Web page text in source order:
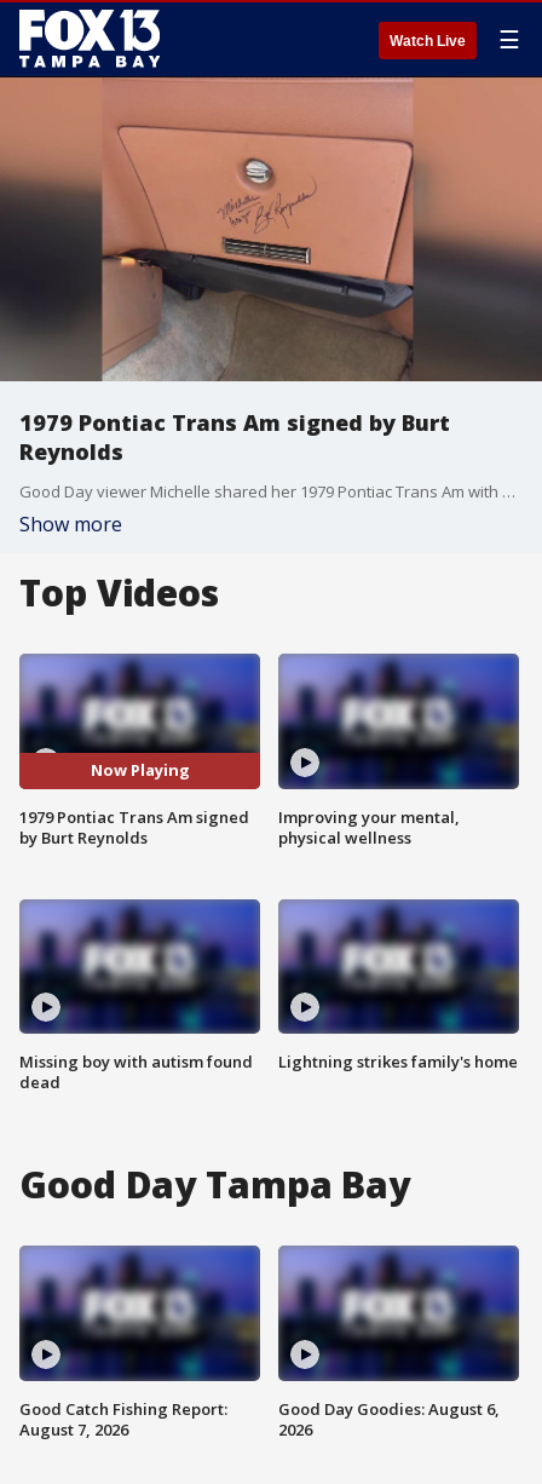
Watch Live ☰
1979 Pontiac Trans Am signed by Burt
Reynolds
Good Day viewer Michelle shared her 1979 Pontiac Trans Am with a shiny jet black exterior and tan interior. Michelle says what really makes this ride special is an autograph from Burt Reynolds, who famously owned a Trans Am following his role in ?Smokey and the Bandit.?
Show more
Top Videos
Now Playing
1979 Pontiac Trans Am signed
by Burt Reynolds
Missing boy with autism found
dead
Improving your mental,
physical wellness
Lightning strikes family's home
Good Day Tampa Bay
Good Catch Fishing Report:
August 7, 2026
Good Day Goodies: August 6,
2026